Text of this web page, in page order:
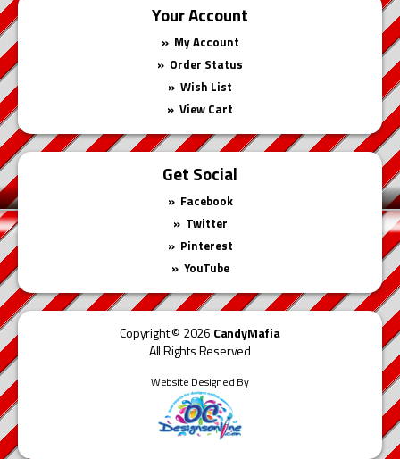
Your Account
My Account
Order Status
Wish List
View Cart
Get Social
Facebook
Twitter
Pinterest
YouTube
Copyright © 2026 CandyMafia
All Rights Reserved
Website Designed By